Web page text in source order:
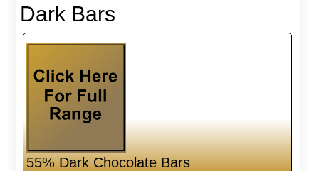
Dark Bars
55% Dark Chocolate Bars